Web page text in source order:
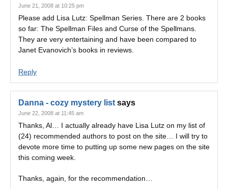
June 21, 2008 at 10:25 pm
Please add Lisa Lutz: Spellman Series. There are 2 books
so far: The Spellman Files and Curse of the Spellmans.
They are very entertaining and have been compared to
Janet Evanovich’s books in reviews.
Reply
Danna - cozy mystery list says
June 22, 2008 at 11:45 am
Thanks, Al… I actually already have Lisa Lutz on my list of
(24) recommended authors to post on the site… I will try to
devote more time to putting up some new pages on the site
this coming week.
Thanks, again, for the recommendation…